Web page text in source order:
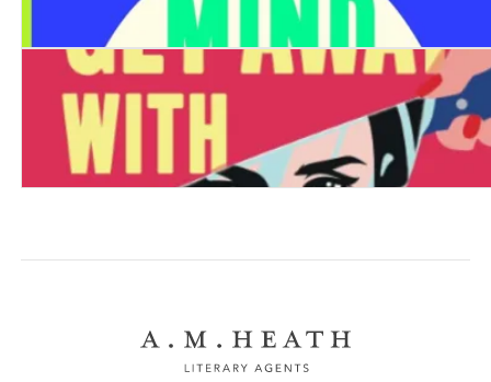
How To Read a Killer's Mind